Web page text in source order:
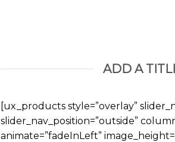
ADD A
[ux_products style=”overlay”
slider_nav_position=”outside”
animate=”fadeInLeft”